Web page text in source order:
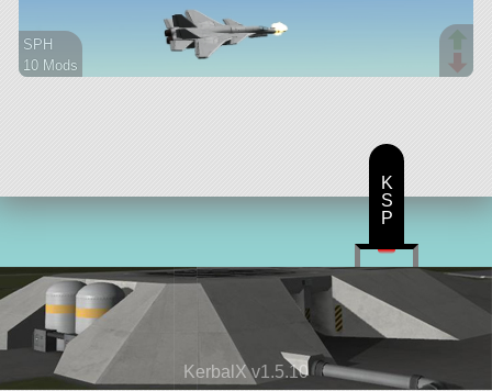
SPH
10 Mods
KerbalX v1.5.10
K
S
P